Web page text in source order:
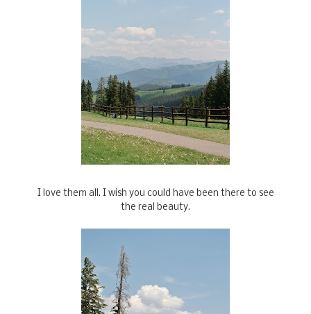
I love them all. I wish you could have been there to see
the real beauty.